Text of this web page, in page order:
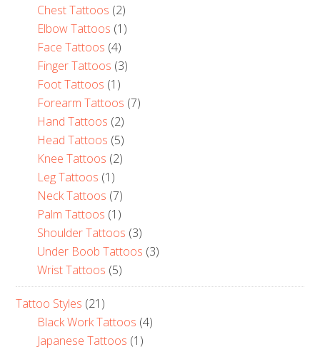
Chest Tattoos (2)
Elbow Tattoos (1)
Face Tattoos (4)
Finger Tattoos (3)
Foot Tattoos (1)
Forearm Tattoos (7)
Hand Tattoos (2)
Head Tattoos (5)
Knee Tattoos (2)
Leg Tattoos (1)
Neck Tattoos (7)
Palm Tattoos (1)
Shoulder Tattoos (3)
Under Boob Tattoos (3)
Wrist Tattoos (5)
Tattoo Styles (21)
Black Work Tattoos (4)
Japanese Tattoos (1)